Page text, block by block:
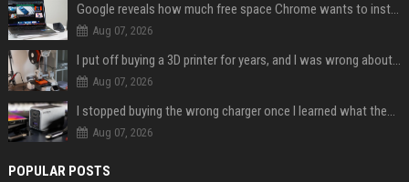
Google reveals how much free space Chrome wants to install local AI models
Aug 07, 2026
I put off buying a 3D printer for years, and I was wrong about almost everything
Aug 07, 2026
I stopped buying the wrong charger once I learned what these names mean
Aug 07, 2026
POPULAR POSTS